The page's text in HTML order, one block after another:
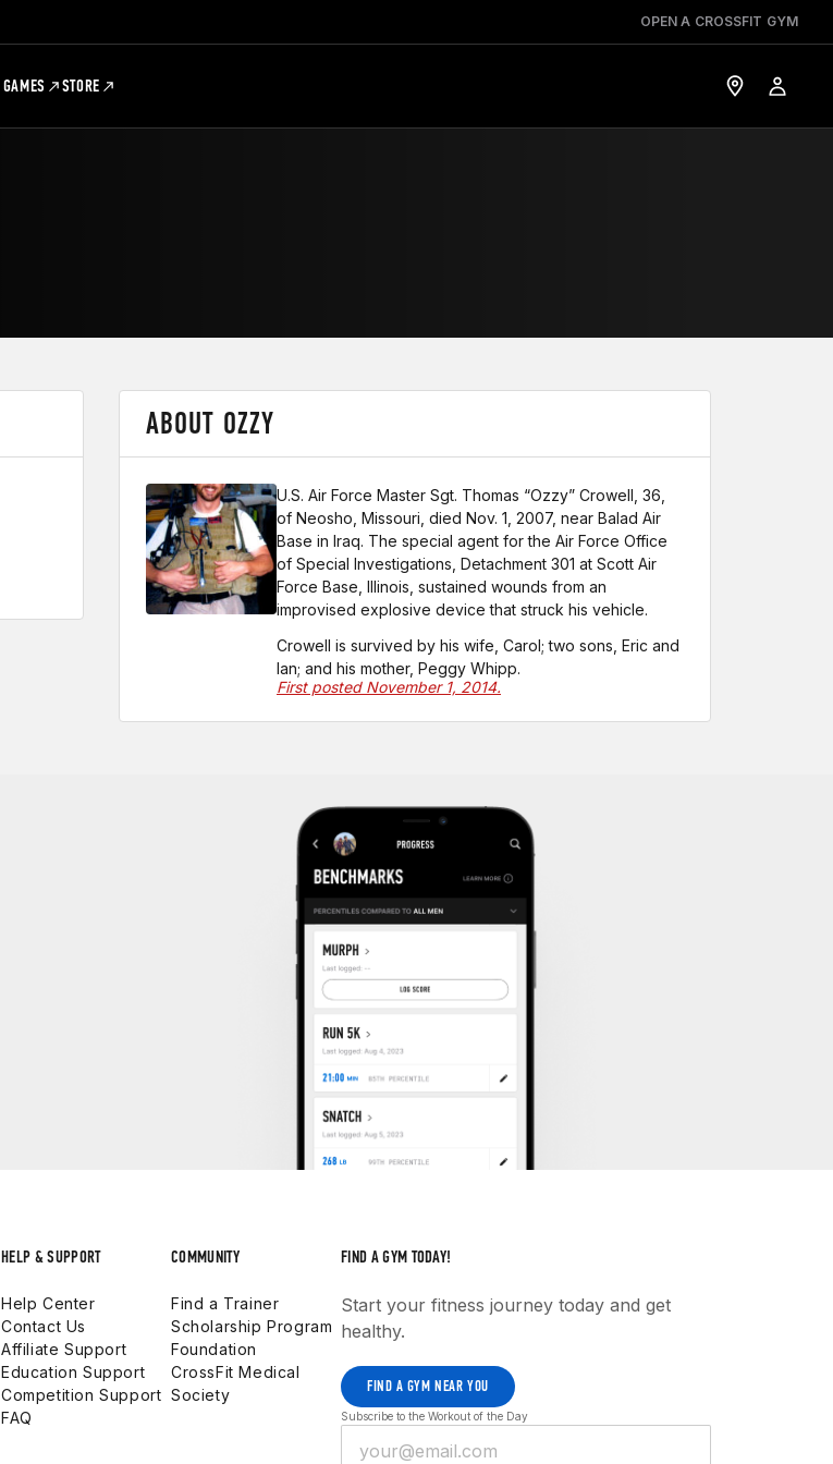
OPEN A CROSSFIT GYM
GAMES STORE
ABOUT OZZY
U.S. Air Force Master Sgt. Thomas “Ozzy” Crowell, 36,
of Neosho, Missouri, died Nov. 1, 2007, near Balad Air
Base in Iraq. The special agent for the Air Force Office
of Special Investigations, Detachment 301 at Scott Air
Force Base, Illinois, sustained wounds from an
improvised explosive device that struck his vehicle.
Crowell is survived by his wife, Carol; two sons, Eric and
Ian; and his mother, Peggy Whipp.
First posted November 1, 2014.
HELP & SUPPORT
Help Center
Contact Us
Affiliate Support
Education Support
Competition Support
FAQ
COMMUNITY
Find a Trainer
Scholarship Program
Foundation
CrossFit Medical
Society
FIND A GYM TODAY!
Start your fitness journey today and get
healthy.
FIND A GYM NEAR YOU
Subscribe to the Workout of the Day